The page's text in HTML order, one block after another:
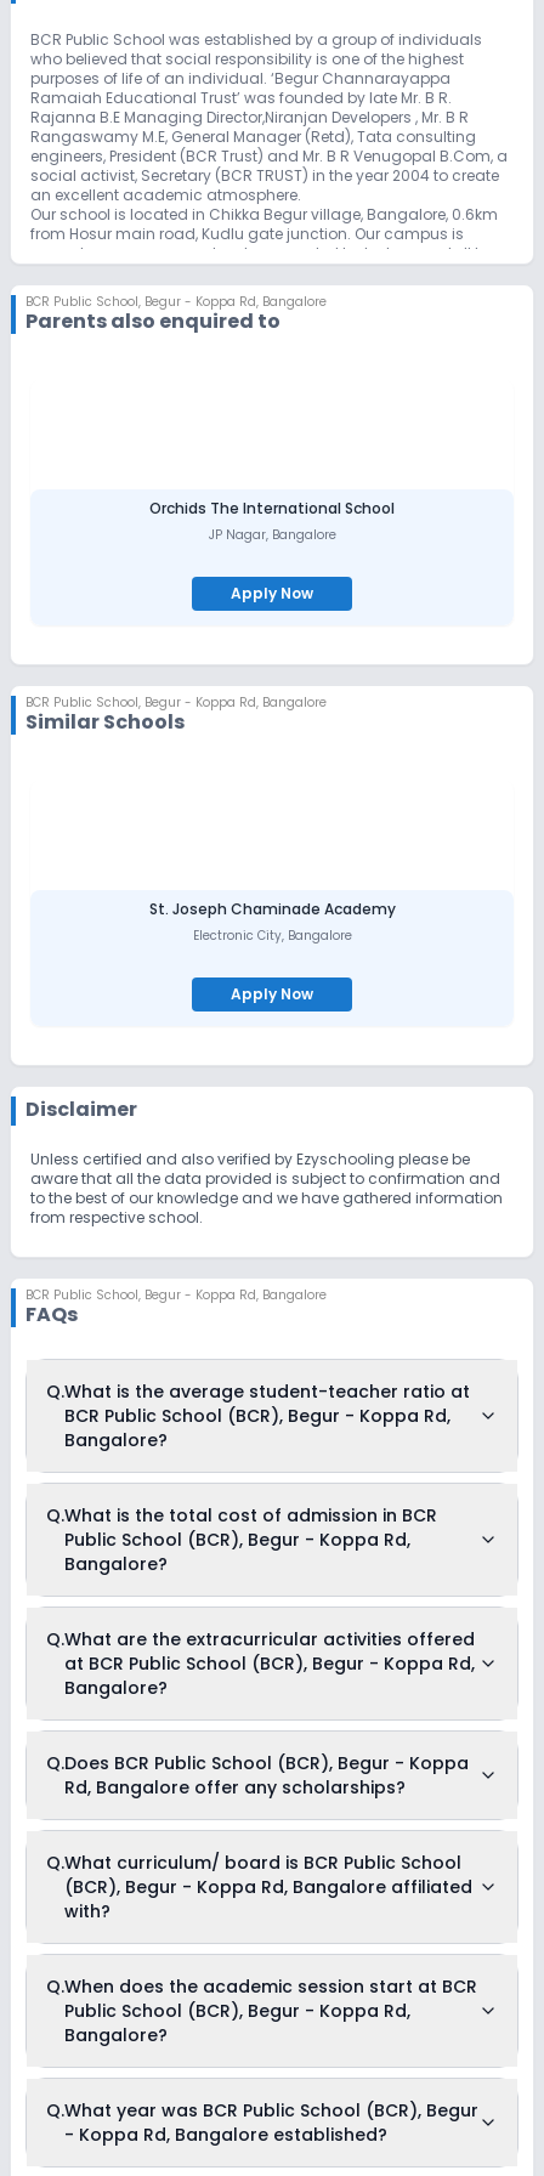
BCR Public School was established by a group of individuals
who believed that social responsibility is one of the highest
purposes of life of an individual. ‘Begur Channarayappa
Ramaiah Educational Trust’ was founded by late Mr. B R.
Rajanna B.E Managing Director,Niranjan Developers , Mr. B R
Rangaswamy M.E, General Manager (Retd), Tata consulting
engineers, President (BCR Trust) and Mr. B R Venugopal B.Com, a
social activist, Secretary (BCR TRUST) in the year 2004 to create
an excellent academic atmosphere.
Our school is located in Chikka Begur village, Bangalore, 0.6km
from Hosur main road, Kudlu gate junction. Our campus is
spread across one acre land surrounded by lush green, tall trees
Our school provides a unique educational experience to every
child by giving individual attention in a stress-free environment.
Nature oriented studies help the teaching learning process in an
BCR Public School, Begur - Koppa Rd, Bangalore
Parents also enquired to
Orchids The International School
JP Nagar, Bangalore
Apply Now
BCR Public School, Begur - Koppa Rd, Bangalore
Similar Schools
St. Joseph Chaminade Academy
Electronic City, Bangalore
Apply Now
Disclaimer
Unless certified and also verified by Ezyschooling please be
aware that all the data provided is subject to confirmation and
to the best of our knowledge and we have gathered information
from respective school.
BCR Public School, Begur - Koppa Rd, Bangalore
FAQs
Q.What is the average student-teacher ratio at
BCR Public School (BCR), Begur - Koppa Rd,
Bangalore?
(BCR), Begur - Koppa Rd, Bangalore is 25:1.
Q.What is the total cost of admission in BCR
Public School (BCR), Begur - Koppa Rd,
Bangalore?
Begur - Koppa Rd, Bangalore usually starts at Rs. 59,352
and can go up to Rs. 95,844. This includes: Uniform and
Stationary Charges, Tuition Fees, Admission Fees, Activity
Fees, Book Deposit & Transport Fees .
Q.What are the extracurricular activities offered
at BCR Public School (BCR), Begur - Koppa Rd,
Bangalore?
offers the following extracurricular activities:
Music
Dance
Medical Room
Q.Does BCR Public School (BCR), Begur - Koppa
Rd, Bangalore offer any scholarships?
Currently, we do not have any conclusive information on the
scholarships available in BCR Public School (BCR), Begur -
Koppa Rd, Bangalore. Parents can direct contact the school
for information on scholarships or fee reductions of any sort.
Q.What curriculum/ board is BCR Public School
(BCR), Begur - Koppa Rd, Bangalore affiliated
with?
affiliated with CBSE board(s).
Q.When does the academic session start at BCR
Public School (BCR), Begur - Koppa Rd,
Bangalore?
Koppa Rd, Bangalore begins in April and continues through
March of the following year.
Q.What year was BCR Public School (BCR), Begur
- Koppa Rd, Bangalore established?